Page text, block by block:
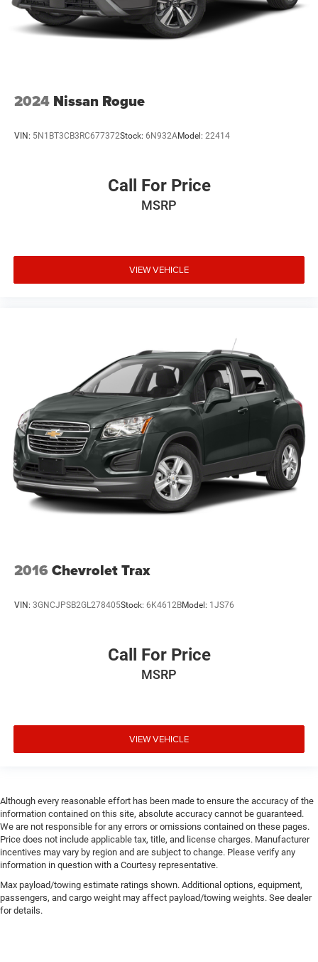
2024 Nissan Rogue
VIN: 5N1BT3CB3RC677372Stock: 6N932AModel: 22414
Call For Price
MSRP
VIEW VEHICLE
2016 Chevrolet Trax
VIN: 3GNCJPSB2GL278405Stock: 6K4612BModel: 1JS76
Call For Price
MSRP
VIEW VEHICLE
Although every reasonable effort has been made to ensure the accuracy of the
information contained on this site, absolute accuracy cannot be guaranteed.
We are not responsible for any errors or omissions contained on these pages.
Price does not include applicable tax, title, and license charges. Manufacturer
incentives may vary by region and are subject to change. Please verify any
information in question with a Courtesy representative.
Max payload/towing estimate ratings shown. Additional options, equipment,
passengers, and cargo weight may affect payload/towing weights. See dealer
for details.